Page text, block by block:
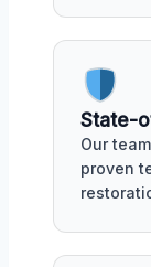
State-
Our
proven